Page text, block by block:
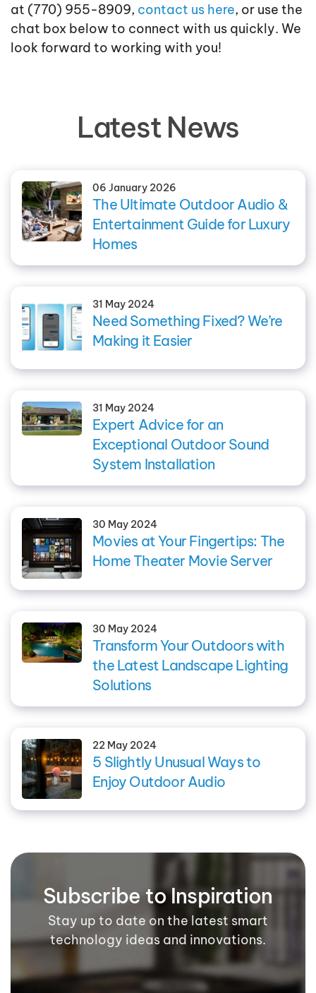
at (770) 955-8909, contact us here, or use the
chat box below to connect with us quickly. We
look forward to working with you!
Latest News
06 January 2026
The Ultimate Outdoor Audio &
Entertainment Guide for Luxury
Homes
31 May 2024
Need Something Fixed? We’re
Making it Easier
31 May 2024
Expert Advice for an
Exceptional Outdoor Sound
System Installation
30 May 2024
Movies at Your Fingertips: The
Home Theater Movie Server
30 May 2024
Transform Your Outdoors with
the Latest Landscape Lighting
Solutions
22 May 2024
5 Slightly Unusual Ways to
Enjoy Outdoor Audio
Subscribe to Inspiration
Stay up to date on the latest smart
technology ideas and innovations.